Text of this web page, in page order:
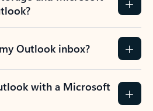
Outlook inbox?
with a Microsoft